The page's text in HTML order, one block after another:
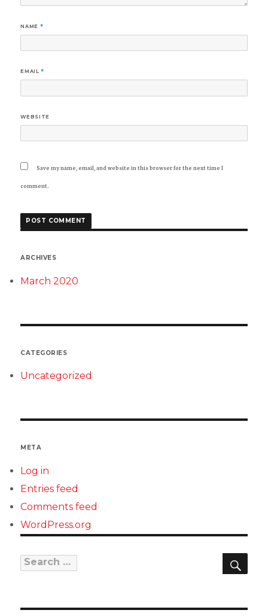
NAME *
EMAIL*
WEBSITE
Save my name, email, and website in this browser for the next time I
comment.
ARCHIVES
March 2020
CATEGORIES
Uncategorized
META
Log in
Entries feed
Comments feed
WordPress.org
Search